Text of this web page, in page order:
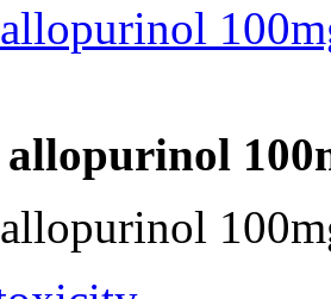
allopurinol